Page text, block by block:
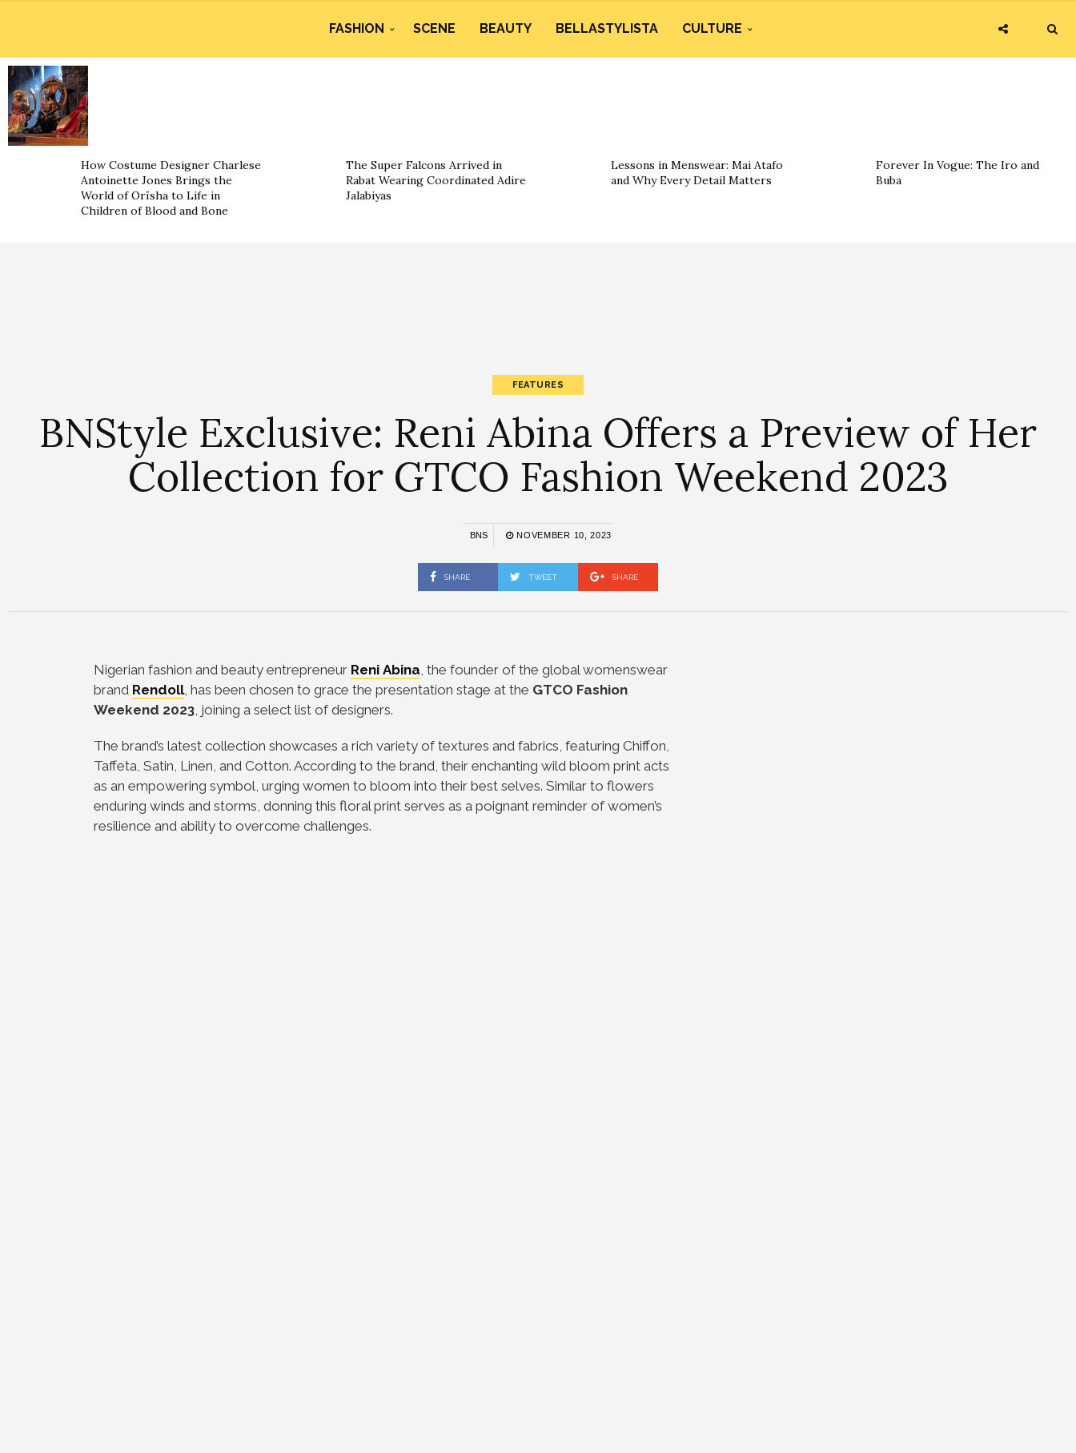
FASHION SCENE BEAUTY BELLASTYLISTA CULTURE
How Costume Designer Charlese
Antoinette Jones Brings the
World of Orïsha to Life in
Children of Blood and Bone
The Super Falcons Arrived in
Rabat Wearing Coordinated Adire
Jalabiyas
Lessons in Menswear: Mai Atafo
and Why Every Detail Matters
Forever In Vogue: The Iro and
Buba
FEATURES
BNStyle Exclusive: Reni Abina Offers a Preview of Her
Collection for GTCO Fashion Weekend 2023
BNS NOVEMBER 10, 2023
SHARE TWEET SHARE
Nigerian fashion and beauty entrepreneur Reni Abina, the founder of the global womenswear
brand Rendoll, has been chosen to grace the presentation stage at the GTCO Fashion
Weekend 2023, joining a select list of designers.
The brand’s latest collection showcases a rich variety of textures and fabrics, featuring Chiffon,
Taffeta, Satin, Linen, and Cotton. According to the brand, their enchanting wild bloom print acts
as an empowering symbol, urging women to bloom into their best selves. Similar to flowers
enduring winds and storms, donning this floral print serves as a poignant reminder of women’s
resilience and ability to overcome challenges.